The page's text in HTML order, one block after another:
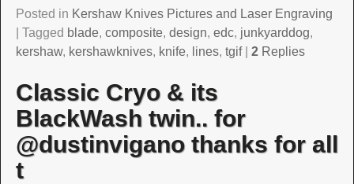
Posted in Kershaw Knives Pictures and Laser Engraving
Tagged blade, composite, design, edc, junkyarddog,
kershaw, kershawknives, knife, lines, tgif| 2Replies
Classic Cryo & its
BlackWash twin.. for
@dustinvigano thanks for all
t